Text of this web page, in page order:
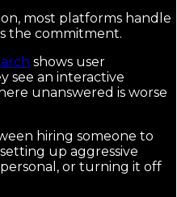
most platforms handle
the commitment.
shows user
see an interactive
unanswered is worse
hiring someone to
up aggressive
or turning it off